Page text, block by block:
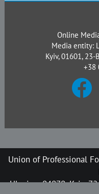
Online
Media entity:
Kyiv, 01601, 23-
+38
Union of Professional
Ukraine, 04070, Kyiv,